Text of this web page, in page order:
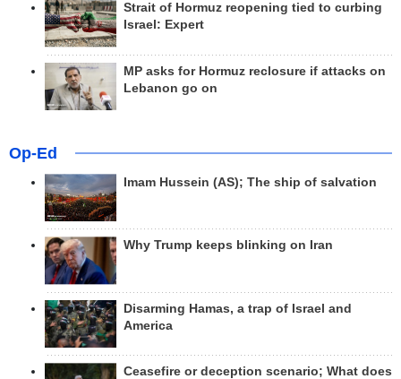
Strait of Hormuz reopening tied to curbing
Israel: Expert
MP asks for Hormuz reclosure if attacks on
Lebanon go on
Op-Ed
Imam Hussein (AS); The ship of salvation
Why Trump keeps blinking on Iran
Disarming Hamas, a trap of Israel and
America
Ceasefire or deception scenario; What does